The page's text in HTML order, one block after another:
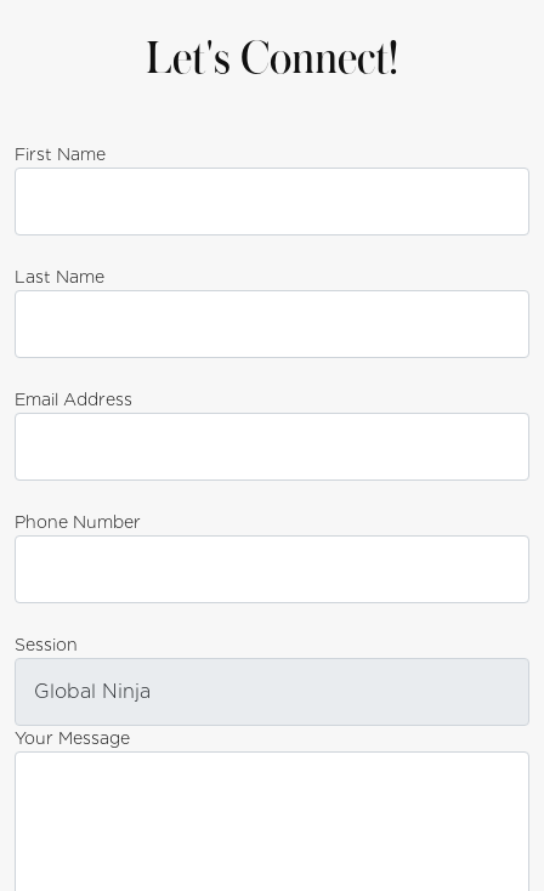
Let's Connect!
First Name
Last Name
Email Address
Phone Number
Session
Your Message